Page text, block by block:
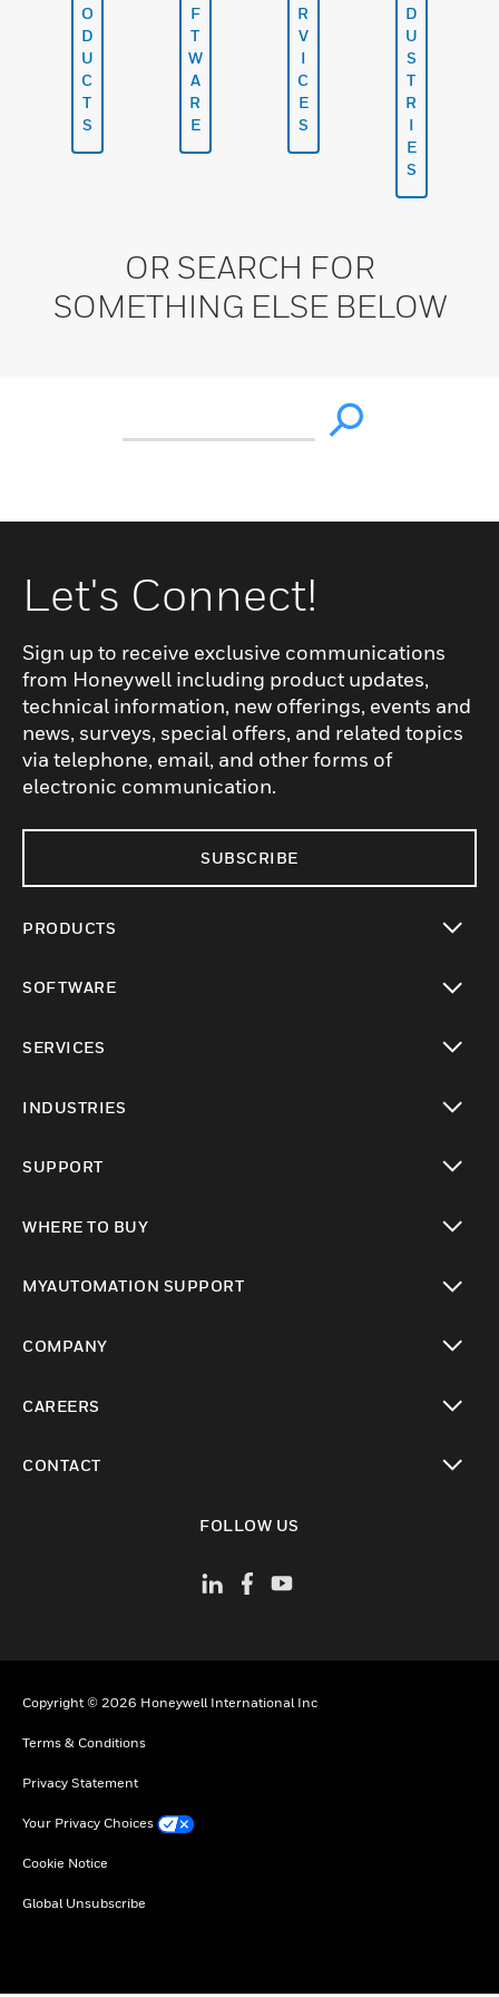
O
D
U
C
T
S
F
T
W
A
R
E
R
V
I
C
E
S
D
U
S
T
R
I
E
S
OR SEARCH FOR
SOMETHING ELSE BELOW
Let's Connect!
Sign up to receive exclusive communications
from Honeywell including product updates,
technical information, new offerings, events and
news, surveys, special offers, and related topics
via telephone, email, and other forms of
electronic communication.
SUBSCRIBE
PRODUCTS
SOFTWARE
SERVICES
INDUSTRIES
SUPPORT
WHERE TO BUY
MYAUTOMATION SUPPORT
COMPANY
CAREERS
CONTACT
FOLLOW US
Copyright © 2026 Honeywell International Inc
Terms & Conditions
Privacy Statement
Your Privacy Choices
Cookie Notice
Global Unsubscribe